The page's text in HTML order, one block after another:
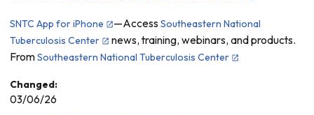
SNTC App for iPhone —Access Southeastern National
Tuberculosis Center
news, training, webinars, and products.
FromSoutheastern National Tuberculosis Center
Changed:
03/06/26